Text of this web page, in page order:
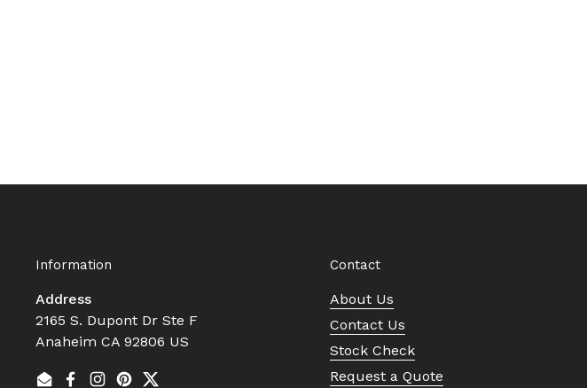
Information
Address
2165 S. Dupont Dr Ste F
Anaheim CA 92806 US
Contact
About Us
Contact Us
Stock Check
Request a Quote